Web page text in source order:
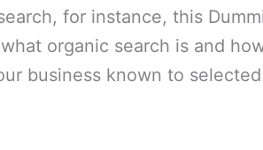
for instance, this
organic search is and
business known to selected